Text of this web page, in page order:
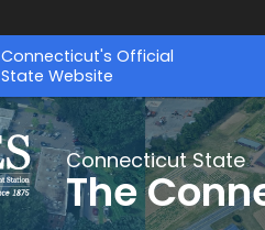
Connecticut's Official
State Website
Connecticut State
The